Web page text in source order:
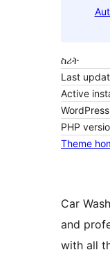
ስሪት
Last
Active
PHP
Theme
Car
and
with all